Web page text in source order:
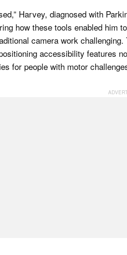
Harvey, diagnosed with
how these tools enabled him
camera work
accessibility features
for people with motor